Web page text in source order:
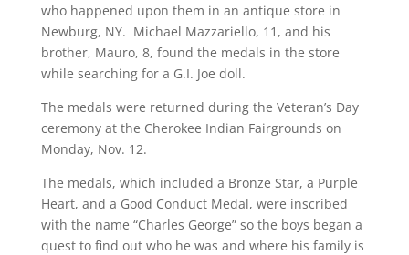
who happened upon them in an antique store in
Newburg, NY. Michael Mazzariello, 11, and his
brother, Mauro, 8, found the medals in the store
while searching for a G.I. Joe doll.
The medals were returned during the Veteran’s Day
ceremony at the Cherokee Indian Fairgrounds on
Monday, Nov. 12.
The medals, which included a Bronze Star, a Purple
Heart, and a Good Conduct Medal, were inscribed
with the name “Charles George” so the boys began a
quest to find out who he was and where his family is